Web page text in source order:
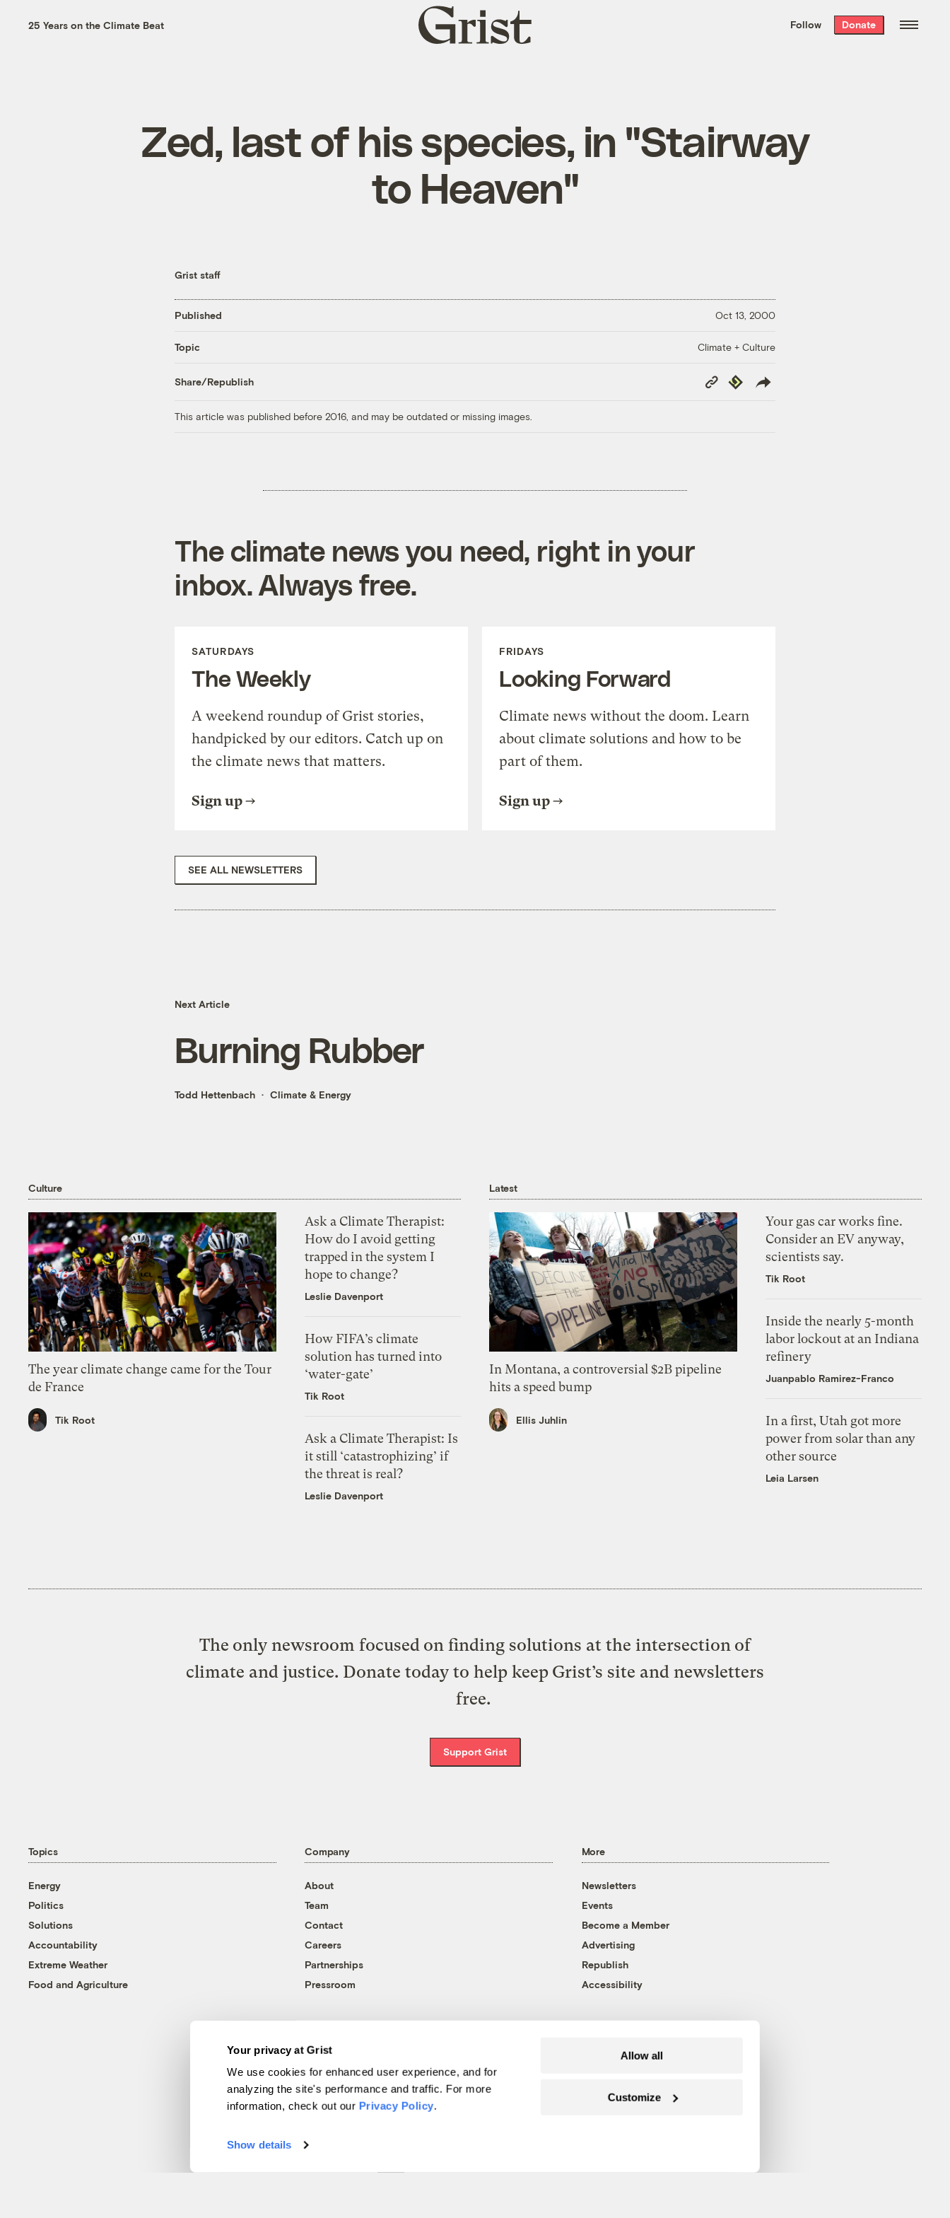
Your privacy at Grist
We use cookies for enhanced user experience, and for
analyzing the site's performance and traffic. For more
information, check out our Privacy Policy.
Show details
Allow all
Customize
the week’s best
. Delivered free every
25 Years on the Climate Beat
Grist
home
Follow Donate
Zed, last of his species, in "Stairway
to Heaven"
Grist staff
Published Oct 13, 2000
Topic Climate + Culture
Share/Republish
Copy
Link
Republish
This article was published before 2016, and may be outdated or missing images.
The climate news you need, right in your
inbox. Always free.
SATURDAYS
The Weekly
A weekend roundup of Grist stories,
handpicked by our editors. Catch up on
the climate news that matters.
Sign up
FRIDAYS
Looking Forward
Climate news without the doom. Learn
about climate solutions and how to be
part of them.
Sign up
SEE ALL NEWSLETTERS
Next Article
Burning Rubber
Todd Hettenbach Climate & Energy
Culture
The year climate change came for the Tour
de France
Tik Root
Ask a Climate Therapist:
How do I avoid getting
trapped in the system I
hope to change?
Leslie Davenport
How FIFA’s climate
solution has turned into
‘water-gate’
Tik Root
Ask a Climate Therapist: Is
it still ‘catastrophizing’ if
the threat is real?
Leslie Davenport
Latest
In Montana, a controversial $2B pipeline
hits a speed bump
Ellis Juhlin
Your gas car works fine.
Consider an EV anyway,
scientists say.
Tik Root
Inside the nearly 5-month
labor lockout at an Indiana
refinery
Juanpablo Ramirez-Franco
In a first, Utah got more
power from solar than any
other source
Leia Larsen
The only newsroom focused on finding solutions at the intersection of
climate and justice. Donate today to help keep Grist’s site and newsletters
free.
Support Grist
Topics
Energy
Politics
Solutions
Accountability
Extreme Weather
Food and Agriculture
Company
About
Team
Contact
Careers
Partnerships
Pressroom
More
Newsletters
Events
Become a Member
Advertising
Republish
Accessibility